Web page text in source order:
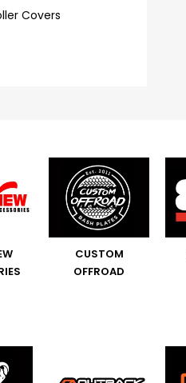
Covers
CUSTOM
OFFROAD